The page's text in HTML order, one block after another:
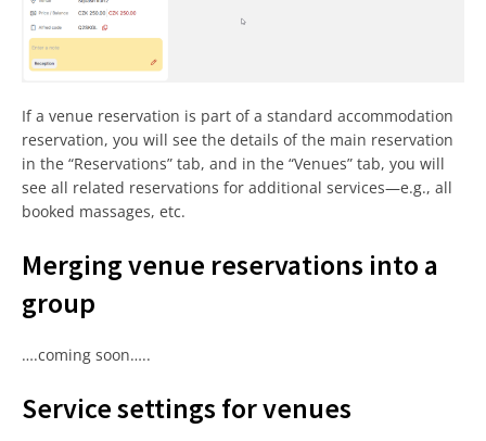
If a venue reservation is part of a standard accommodation
reservation, you will see the details of the main reservation
in the “Reservations” tab, and in the “Venues” tab, you will
see all related reservations for additional services—e.g., all
booked massages, etc.
Merging venue reservations into a
group
….coming soon…..
Service settings for venues